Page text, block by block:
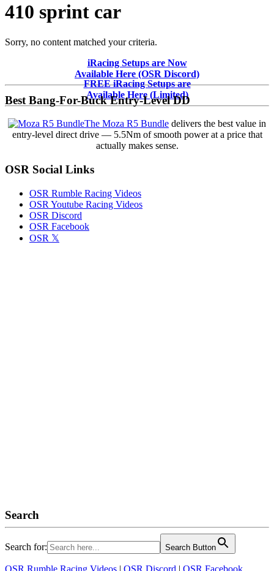
410 sprint car
Sorry, no content matched your criteria.
Sidebar
iRacing Setups are Now
Available Here (OSR Discord)
FREE iRacing Setups are
Available Here (Limited)
Best Bang-For-Buck Entry-Level DD
The Moza R5 Bundle delivers the best value in
entry-level direct drive — 5.5Nm of smooth power at a price that
actually makes sense.
OSR Social Links
OSR Rumble Racing Videos
OSR Youtube Racing Videos
OSR Discord
OSR Facebook
OSR 𝕏
Search
Search for: Search Button